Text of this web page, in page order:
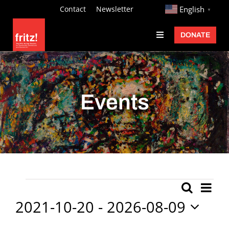
content
Contact Newsletter http:// English ▼
Toggle
Navigation
Fritz Ascher
Events
Programs
Exhibitions
Learn
DONATE
Events
Search
List
2021-10-20 - 2026-08-09